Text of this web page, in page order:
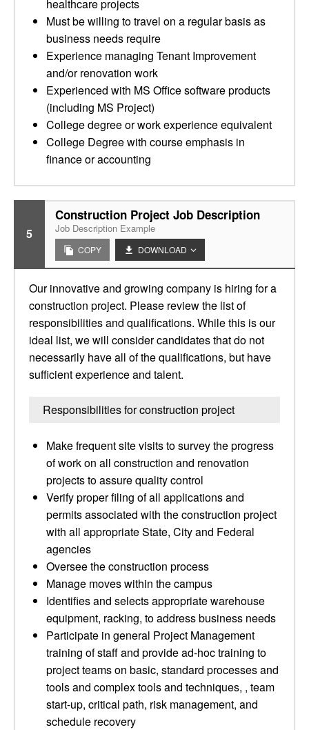
healthcare projects
Must be willing to travel on a regular basis as
business needs require
Experience managing Tenant Improvement
and/or renovation work
Experienced with MS Office software products
(including MS Project)
College degree or work experience equivalent
College Degree with course emphasis in
finance or accounting
5
Construction Project Job Description
Job Description Example
COPY DOWNLOAD
Our innovative and growing company is hiring for a
construction project. Please review the list of
responsibilities and qualifications. While this is our
ideal list, we will consider candidates that do not
necessarily have all of the qualifications, but have
sufficient experience and talent.
Responsibilities for construction project
Make frequent site visits to survey the progress
of work on all construction and renovation
projects to assure quality control
Verify proper filing of all applications and
permits associated with the construction project
with all appropriate State, City and Federal
agencies
Oversee the construction process
Manage moves within the campus
Identifies and selects appropriate warehouse
equipment, racking, to address business needs
Participate in general Project Management
training of staff and provide ad-hoc training to
project teams on basic, standard processes and
tools and complex tools and techniques, , team
start-up, critical path, risk management, and
schedule recovery